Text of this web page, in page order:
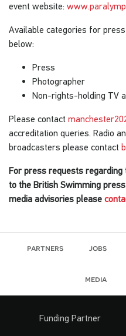
event website:
Available categories for
below:
Press
Photographer
Non-rights-holding TV
Please contact
accreditation queries. Radio
broadcasters please contact
For press requests regarding
to the British Swimming
media advisories please
partners jobs
media
Funding Partner